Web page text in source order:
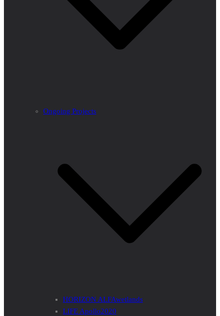
Ongoing Projects
HORIZON ALFAwetlands
LIFE Apollo2020